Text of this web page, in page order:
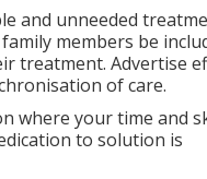
and unneeded
members be
treatment. Advertise
of care.
where your time and
to solution is